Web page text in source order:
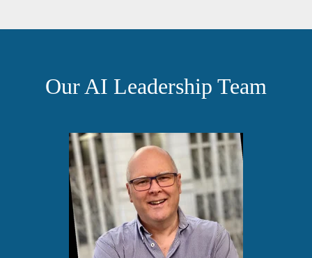
Our AI Leadership Team